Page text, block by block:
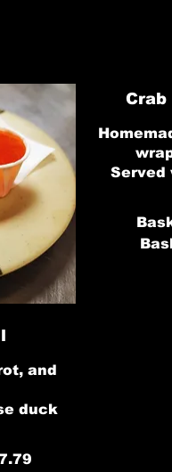
and
duck
Crab
Served